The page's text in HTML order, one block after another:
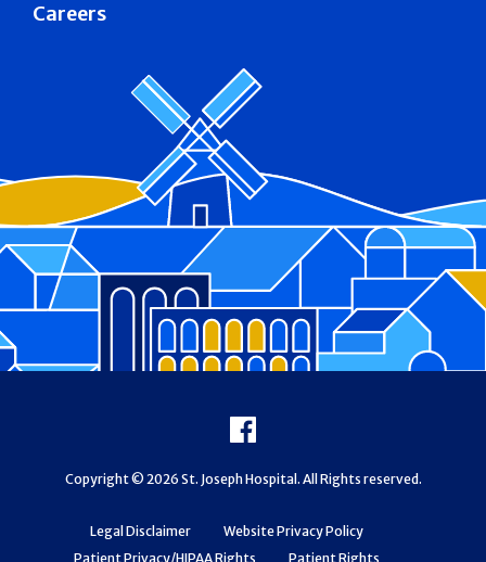
Careers
Legal Disclaimer
Website Privacy Policy
Patient Privacy/HIPAA Rights
Patient Rights
Facebook
Copyright © 2026 St. Joseph Hospital. All Rights reserved.